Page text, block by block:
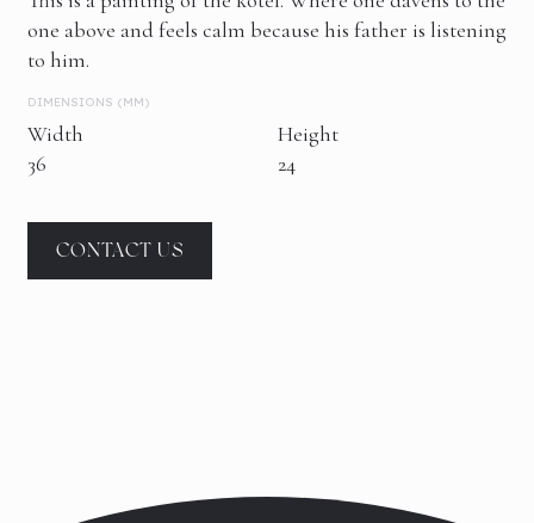
one above and feels calm because his father is listening
to him.
DIMENSIONS (MM)
Width
36
Height
24
CONTACT US